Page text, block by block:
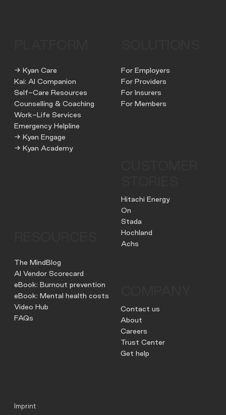
Imprint
→ Kyan Care
Kai: AI Companion
Self-Care Resources
Counselling & Coaching
Work-Life Services
Emergency Helpline
→ Kyan Engage
→ Kyan Academy
For Employers
For Providers
For Insurers
For Members
Hitachi Energy
On
Stada
Hochland
Achs
The MindBlog
AI Vendor Scorecard
eBook: Burnout prevention
eBook: Mental health costs
Video Hub
FAQs
Contact us
About
Careers
Trust Center
Get help